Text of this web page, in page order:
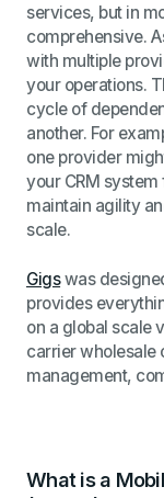
services, but in
comprehensive.
with multiple
your operations.
cycle of
another. For
one provider
your CRM
maintain agility
scale.
Gigswas
provides
on a global scale
carrier wholesale
management,
What is a